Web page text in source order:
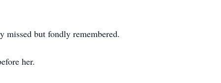
missed but fondly remembered.
her.